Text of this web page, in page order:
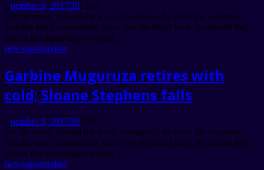
octubre 3, 2017 0
363
Far far away, behind the word mountains, far from the countries
Vokalia and Consonantia, there live the blind texts. Separated they
live in Bookmarksgrove right...
newssportupdate
Garbine Muguruza retires with
cold; Sloane Stephens falls
octubre 3, 2017 0
337
Far far away, behind the word mountains, far from the countries
Vokalia and Consonantia, there live the blind texts. Separated they
live in Bookmarksgrove right...
newssportupdate